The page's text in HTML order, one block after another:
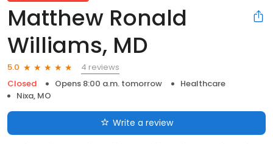
Matthew Ronald
Williams, MD
5.0
4 reviews
Closed
Opens 8:00 a.m. tomorrow
Healthcare
Nixa, MO
Write a review